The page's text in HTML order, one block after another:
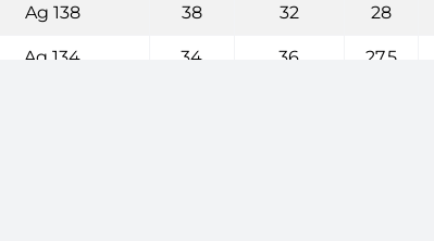
Ag 138 38 32 28
Ag 134 34 36 27.5